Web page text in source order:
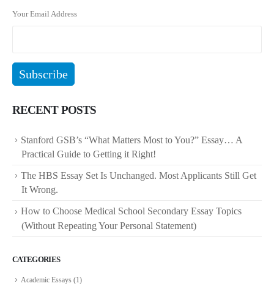
Your Email Address
RECENT POSTS
Stanford GSB’s “What Matters Most to You?” Essay… A
Practical Guide to Getting it Right!
The HBS Essay Set Is Unchanged. Most Applicants Still Get
It Wrong.
How to Choose Medical School Secondary Essay Topics
(Without Repeating Your Personal Statement)
CATEGORIES
Academic Essays (1)